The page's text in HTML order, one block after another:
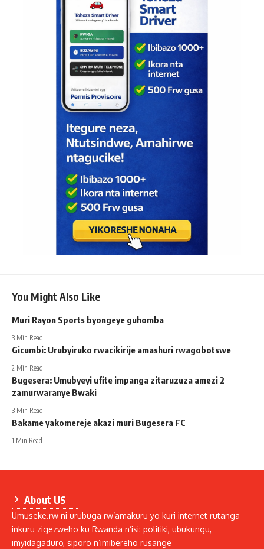
You Might Also Like
Muri Rayon Sports byongeye guhomba
3 Min Read
Gicumbi: Urubyiruko rwacikirije amashuri rwagobotswe
2 Min Read
Bugesera: Umubyeyi ufite impanga zitaruzuza amezi 2
zamurwaranye Bwaki
3 Min Read
Bakame yakomereje akazi muri Bugesera FC
1 Min Read
About US
Umuseke.rw ni urubuga rw’amakuru yo kuri internet rutanga
inkuru zigezweho ku Rwanda n’isi: politiki, ubukungu,
imyidagaduro, siporo n’imibereho rusange